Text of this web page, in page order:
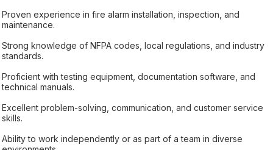
Proven experience in fire alarm installation, inspection, and
maintenance.
Strong knowledge of NFPA codes, local regulations, and industry
standards.
Proficient with testing equipment, documentation software, and
technical manuals.
Excellent problem-solving, communication, and customer service
skills.
Ability to work independently or as part of a team in diverse